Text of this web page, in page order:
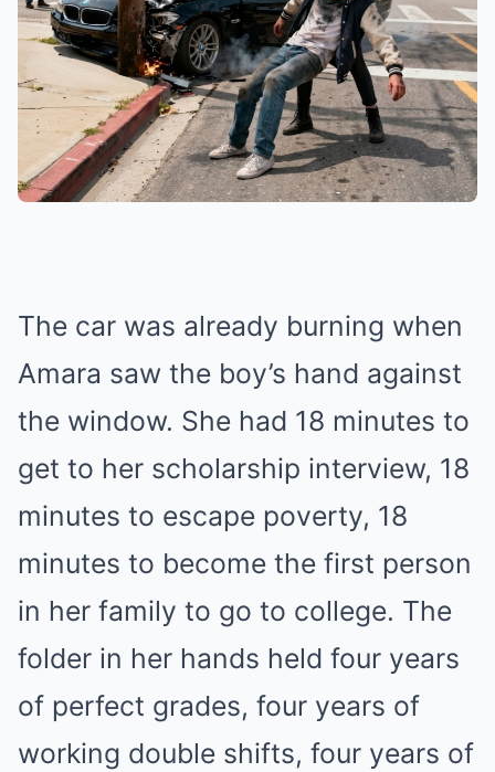
The car was already burning when
Amara saw the boy’s hand against
the window. She had 18 minutes to
get to her scholarship interview, 18
minutes to escape poverty, 18
minutes to become the first person
in her family to go to college. The
folder in her hands held four years
of perfect grades, four years of
working double shifts, four years of